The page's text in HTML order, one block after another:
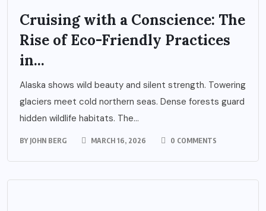
Cruising with a Conscience: The
Rise of Eco-Friendly Practices
in...
Alaska shows wild beauty and silent strength. Towering
glaciers meet cold northern seas. Dense forests guard
hidden wildlife habitats. The...
BY JOHN BERG MARCH 16, 2026 0 COMMENTS